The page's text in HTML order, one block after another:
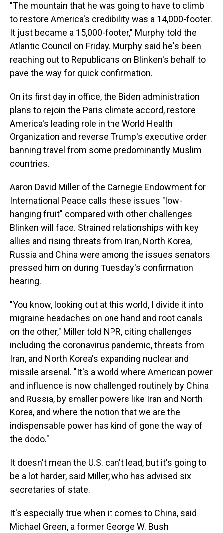
"The mountain that he was going to have to climb
to restore America's credibility was a 14,000-footer.
It just became a 15,000-footer," Murphy told the
Atlantic Council on Friday. Murphy said he's been
reaching out to Republicans on Blinken's behalf to
pave the way for quick confirmation.
On its first day in office, the Biden administration
plans to rejoin the Paris climate accord, restore
America's leading role in the World Health
Organization and reverse Trump's executive order
banning travel from some predominantly Muslim
countries.
Aaron David Miller of the Carnegie Endowment for
International Peace calls these issues "low-
hanging fruit" compared with other challenges
Blinken will face. Strained relationships with key
allies and rising threats from Iran, North Korea,
Russia and China were among the issues senators
pressed him on during Tuesday's confirmation
hearing.
"You know, looking out at this world, I divide it into
migraine headaches on one hand and root canals
on the other," Miller told NPR, citing challenges
including the coronavirus pandemic, threats from
Iran, and North Korea's expanding nuclear and
missile arsenal. "It's a world where American power
and influence is now challenged routinely by China
and Russia, by smaller powers like Iran and North
Korea, and where the notion that we are the
indispensable power has kind of gone the way of
the dodo."
It doesn't mean the U.S. can't lead, but it's going to
be a lot harder, said Miller, who has advised six
secretaries of state.
It's especially true when it comes to China, said
Michael Green, a former George W. Bush